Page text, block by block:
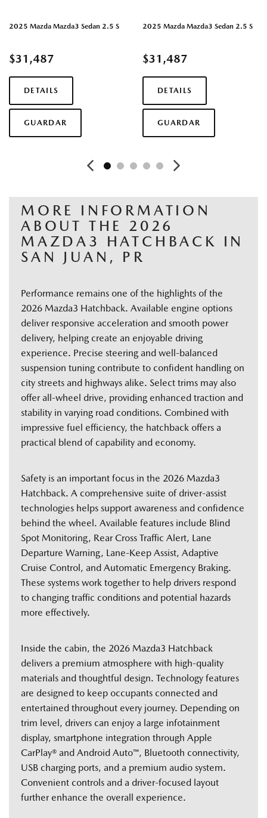
2025 Mazda Mazda3 Sedan 2.5 S
$31,487
DETAILS
GUARDAR
2025 Mazda Mazda3 Sedan 2.5 S
$31,487
DETAILS
GUARDAR
MORE INFORMATION
ABOUT THE 2026
MAZDA3 HATCHBACK IN
SAN JUAN, PR
Performance remains one of the highlights of the
2026 Mazda3 Hatchback. Available engine options
deliver responsive acceleration and smooth power
delivery, helping create an enjoyable driving
experience. Precise steering and well-balanced
suspension tuning contribute to confident handling on
city streets and highways alike. Select trims may also
offer all-wheel drive, providing enhanced traction and
stability in varying road conditions. Combined with
impressive fuel efficiency, the hatchback offers a
practical blend of capability and economy.
Safety is an important focus in the 2026 Mazda3
Hatchback. A comprehensive suite of driver-assist
technologies helps support awareness and confidence
behind the wheel. Available features include Blind
Spot Monitoring, Rear Cross Traffic Alert, Lane
Departure Warning, Lane-Keep Assist, Adaptive
Cruise Control, and Automatic Emergency Braking.
These systems work together to help drivers respond
to changing traffic conditions and potential hazards
more effectively.
Inside the cabin, the 2026 Mazda3 Hatchback
delivers a premium atmosphere with high-quality
materials and thoughtful design. Technology features
are designed to keep occupants connected and
entertained throughout every journey. Depending on
trim level, drivers can enjoy a large infotainment
display, smartphone integration through Apple
CarPlay® and Android Auto™, Bluetooth connectivity,
USB charging ports, and a premium audio system.
Convenient controls and a driver-focused layout
further enhance the overall experience.